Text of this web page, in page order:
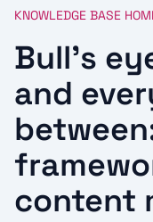
KNOWLEDGE BASE
Bull’s
and
content